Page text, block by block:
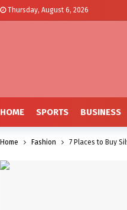
Thursday, August 6, 2026
HOME SPORTS BUSINESS
Home Fashion 7 Places to Buy